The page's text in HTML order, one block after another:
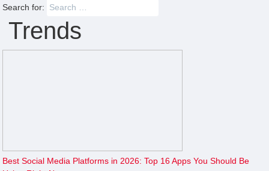
Search for:
Trends
Best Social Media Platforms in 2026: Top 16 Apps You Should Be